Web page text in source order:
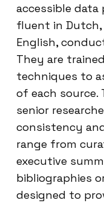
accessible data
fluent in Dutch,
English,
They are
techniques to
of each
senior
consistency
range from
executive
bibliographies
designed to